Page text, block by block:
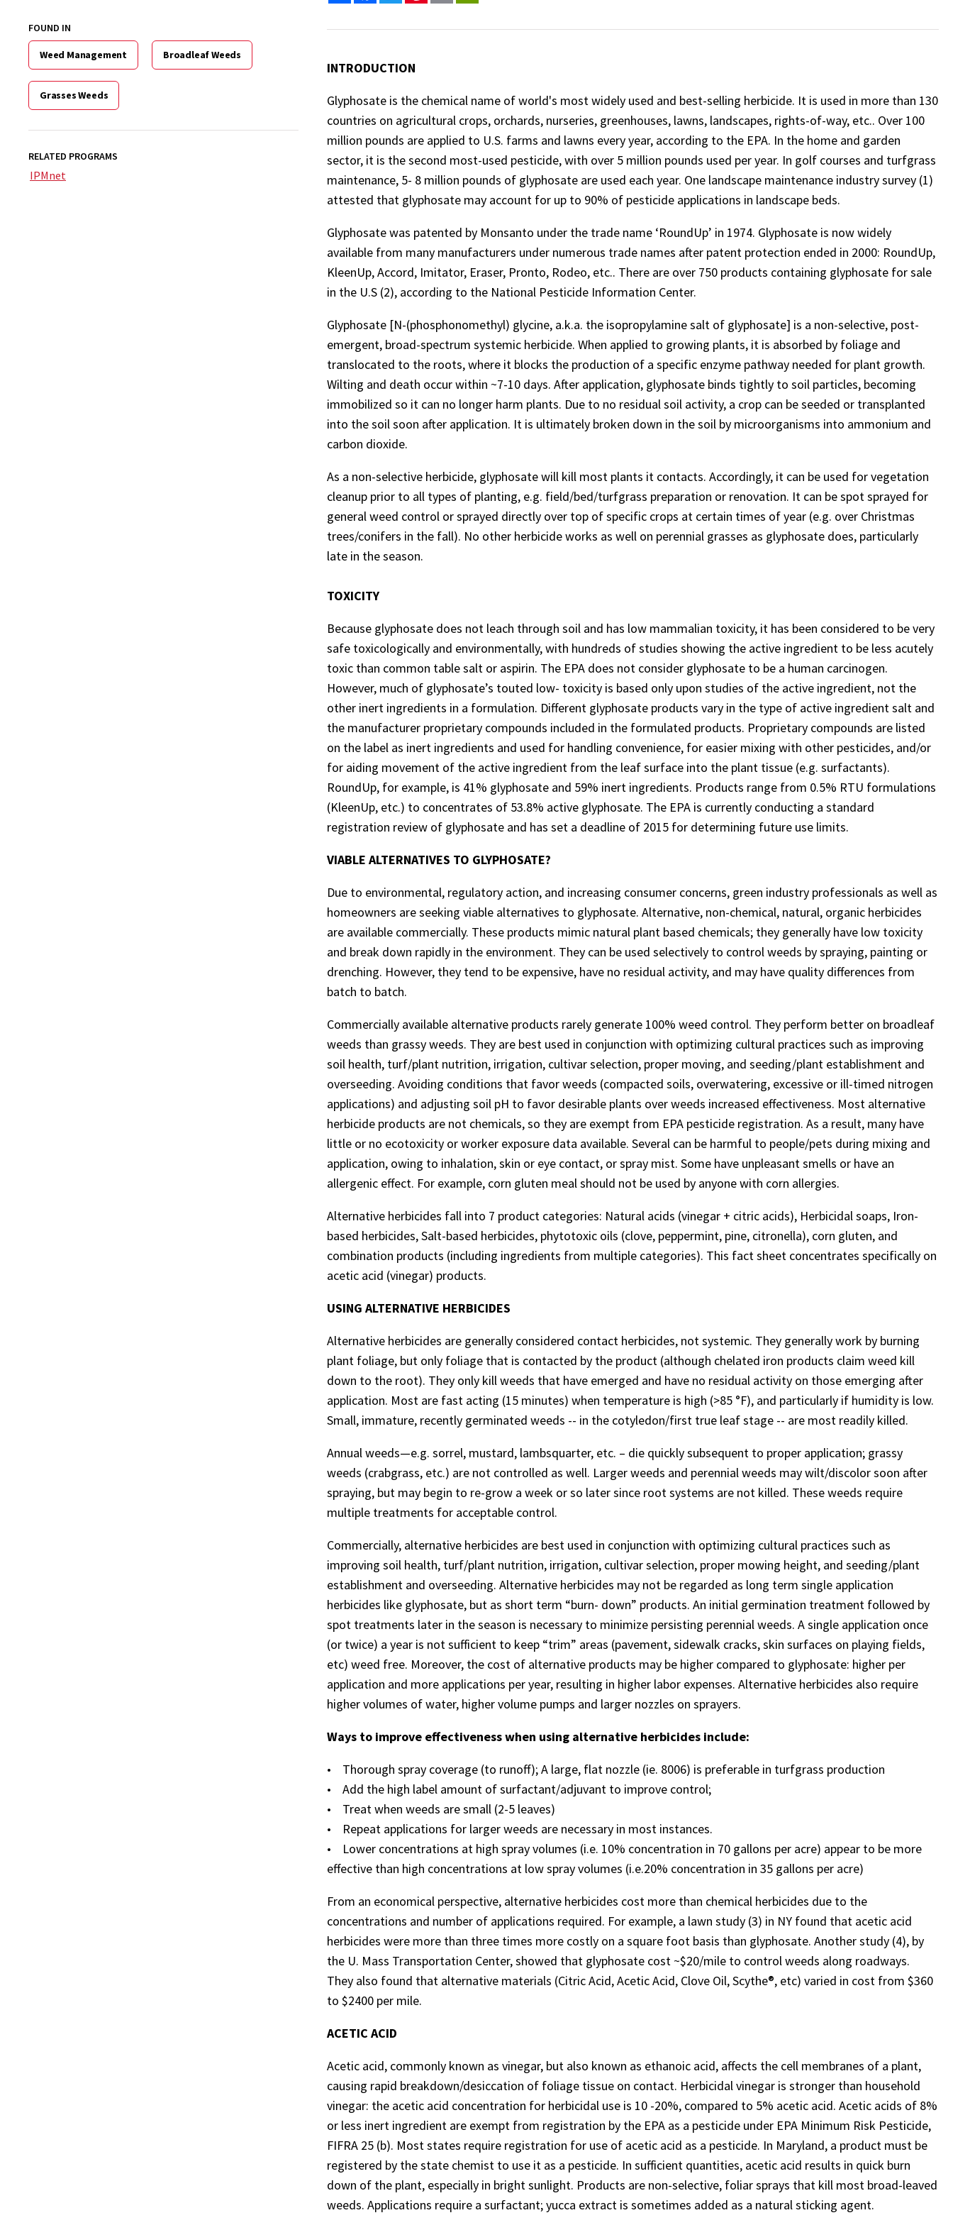
FOUND IN
Weed Management Broadleaf Weeds
Grasses Weeds
RELATED PROGRAMS
IPMnet
INTRODUCTION
Glyphosate is the chemical name of world's most widely used and best-selling herbicide. It is used in more than 130
countries on agricultural crops, orchards, nurseries, greenhouses, lawns, landscapes, rights-of-way, etc.. Over 100
million pounds are applied to U.S. farms and lawns every year, according to the EPA. In the home and garden
sector, it is the second most-used pesticide, with over 5 million pounds used per year. In golf courses and turfgrass
maintenance, 5- 8 million pounds of glyphosate are used each year. One landscape maintenance industry survey (1)
attested that glyphosate may account for up to 90% of pesticide applications in landscape beds.
Glyphosate was patented by Monsanto under the trade name ‘RoundUp’ in 1974. Glyphosate is now widely
available from many manufacturers under numerous trade names after patent protection ended in 2000: RoundUp,
KleenUp, Accord, Imitator, Eraser, Pronto, Rodeo, etc.. There are over 750 products containing glyphosate for sale
in the U.S (2), according to the National Pesticide Information Center.
Glyphosate [N-(phosphonomethyl) glycine, a.k.a. the isopropylamine salt of glyphosate] is a non-selective, post-
emergent, broad-spectrum systemic herbicide. When applied to growing plants, it is absorbed by foliage and
translocated to the roots, where it blocks the production of a specific enzyme pathway needed for plant growth.
Wilting and death occur within ~7-10 days. After application, glyphosate binds tightly to soil particles, becoming
immobilized so it can no longer harm plants. Due to no residual soil activity, a crop can be seeded or transplanted
into the soil soon after application. It is ultimately broken down in the soil by microorganisms into ammonium and
carbon dioxide.
As a non-selective herbicide, glyphosate will kill most plants it contacts. Accordingly, it can be used for vegetation
cleanup prior to all types of planting, e.g. field/bed/turfgrass preparation or renovation. It can be spot sprayed for
general weed control or sprayed directly over top of specific crops at certain times of year (e.g. over Christmas
trees/conifers in the fall). No other herbicide works as well on perennial grasses as glyphosate does, particularly
late in the season.
TOXICITY
Because glyphosate does not leach through soil and has low mammalian toxicity, it has been considered to be very
safe toxicologically and environmentally, with hundreds of studies showing the active ingredient to be less acutely
toxic than common table salt or aspirin. The EPA does not consider glyphosate to be a human carcinogen.
However, much of glyphosate’s touted low- toxicity is based only upon studies of the active ingredient, not the
other inert ingredients in a formulation. Different glyphosate products vary in the type of active ingredient salt and
the manufacturer proprietary compounds included in the formulated products. Proprietary compounds are listed
on the label as inert ingredients and used for handling convenience, for easier mixing with other pesticides, and/or
for aiding movement of the active ingredient from the leaf surface into the plant tissue (e.g. surfactants).
RoundUp, for example, is 41% glyphosate and 59% inert ingredients. Products range from 0.5% RTU formulations
(KleenUp, etc.) to concentrates of 53.8% active glyphosate. The EPA is currently conducting a standard
registration review of glyphosate and has set a deadline of 2015 for determining future use limits.
VIABLE ALTERNATIVES TO GLYPHOSATE?
Due to environmental, regulatory action, and increasing consumer concerns, green industry professionals as well as
homeowners are seeking viable alternatives to glyphosate. Alternative, non-chemical, natural, organic herbicides
are available commercially. These products mimic natural plant based chemicals; they generally have low toxicity
and break down rapidly in the environment. They can be used selectively to control weeds by spraying, painting or
drenching. However, they tend to be expensive, have no residual activity, and may have quality differences from
batch to batch.
Commercially available alternative products rarely generate 100% weed control. They perform better on broadleaf
weeds than grassy weeds. They are best used in conjunction with optimizing cultural practices such as improving
soil health, turf/plant nutrition, irrigation, cultivar selection, proper moving, and seeding/plant establishment and
overseeding. Avoiding conditions that favor weeds (compacted soils, overwatering, excessive or ill-timed nitrogen
applications) and adjusting soil pH to favor desirable plants over weeds increased effectiveness. Most alternative
herbicide products are not chemicals, so they are exempt from EPA pesticide registration. As a result, many have
little or no ecotoxicity or worker exposure data available. Several can be harmful to people/pets during mixing and
application, owing to inhalation, skin or eye contact, or spray mist. Some have unpleasant smells or have an
allergenic effect. For example, corn gluten meal should not be used by anyone with corn allergies.
Alternative herbicides fall into 7 product categories: Natural acids (vinegar + citric acids), Herbicidal soaps, Iron-
based herbicides, Salt-based herbicides, phytotoxic oils (clove, peppermint, pine, citronella), corn gluten, and
combination products (including ingredients from multiple categories). This fact sheet concentrates specifically on
acetic acid (vinegar) products.
USING ALTERNATIVE HERBICIDES
Alternative herbicides are generally considered contact herbicides, not systemic. They generally work by burning
plant foliage, but only foliage that is contacted by the product (although chelated iron products claim weed kill
down to the root). They only kill weeds that have emerged and have no residual activity on those emerging after
application. Most are fast acting (15 minutes) when temperature is high (>85 °F), and particularly if humidity is low.
Small, immature, recently germinated weeds -- in the cotyledon/first true leaf stage -- are most readily killed.
Annual weeds—e.g. sorrel, mustard, lambsquarter, etc. – die quickly subsequent to proper application; grassy
weeds (crabgrass, etc.) are not controlled as well. Larger weeds and perennial weeds may wilt/discolor soon after
spraying, but may begin to re-grow a week or so later since root systems are not killed. These weeds require
multiple treatments for acceptable control.
Commercially, alternative herbicides are best used in conjunction with optimizing cultural practices such as
improving soil health, turf/plant nutrition, irrigation, cultivar selection, proper mowing height, and seeding/plant
establishment and overseeding. Alternative herbicides may not be regarded as long term single application
herbicides like glyphosate, but as short term “burn- down” products. An initial germination treatment followed by
spot treatments later in the season is necessary to minimize persisting perennial weeds. A single application once
(or twice) a year is not sufficient to keep “trim” areas (pavement, sidewalk cracks, skin surfaces on playing fields,
etc) weed free. Moreover, the cost of alternative products may be higher compared to glyphosate: higher per
application and more applications per year, resulting in higher labor expenses. Alternative herbicides also require
higher volumes of water, higher volume pumps and larger nozzles on sprayers.
Ways to improve effectiveness when using alternative herbicides include:
• Thorough spray coverage (to runoff); A large, flat nozzle (ie. 8006) is preferable in turfgrass production
• Add the high label amount of surfactant/adjuvant to improve control;
• Treat when weeds are small (2-5 leaves)
• Repeat applications for larger weeds are necessary in most instances.
• Lower concentrations at high spray volumes (i.e. 10% concentration in 70 gallons per acre) appear to be more
effective than high concentrations at low spray volumes (i.e.20% concentration in 35 gallons per acre)
From an economical perspective, alternative herbicides cost more than chemical herbicides due to the
concentrations and number of applications required. For example, a lawn study (3) in NY found that acetic acid
herbicides were more than three times more costly on a square foot basis than glyphosate. Another study (4), by
the U. Mass Transportation Center, showed that glyphosate cost ~$20/mile to control weeds along roadways.
They also found that alternative materials (Citric Acid, Acetic Acid, Clove Oil, Scythe®, etc) varied in cost from $360
to $2400 per mile.
ACETIC ACID
Acetic acid, commonly known as vinegar, but also known as ethanoic acid, affects the cell membranes of a plant,
causing rapid breakdown/desiccation of foliage tissue on contact. Herbicidal vinegar is stronger than household
vinegar: the acetic acid concentration for herbicidal use is 10 -20%, compared to 5% acetic acid. Acetic acids of 8%
or less inert ingredient are exempt from registration by the EPA as a pesticide under EPA Minimum Risk Pesticide,
FIFRA 25 (b). Most states require registration for use of acetic acid as a pesticide. In Maryland, a product must be
registered by the state chemist to use it as a pesticide. In sufficient quantities, acetic acid results in quick burn
down of the plant, especially in bright sunlight. Products are non-selective, foliar sprays that kill most broad-leaved
weeds. Applications require a surfactant; yucca extract is sometimes added as a natural sticking agent.